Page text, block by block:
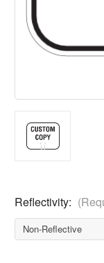
Reflectivity: